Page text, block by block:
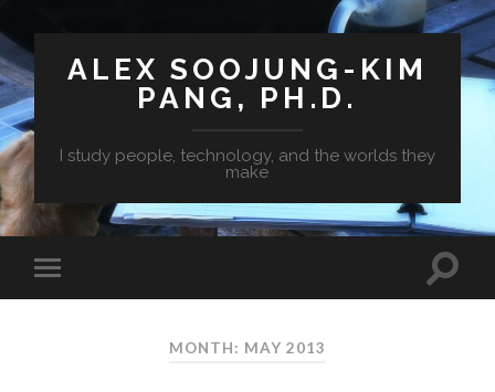
ALEX SOOJUNG-KIM
PANG, PH.D.
I study people, technology, and the worlds they
make
MONTH: MAY 2013